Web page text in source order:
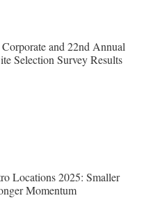
and 22nd Annual
Selection Survey Results
Locations 2025: Smaller
Momentum